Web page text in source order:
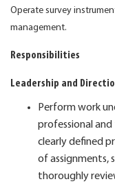
Operate survey
management.
Responsibilities
Leadership and
Perform work
professional
clearly defined
of assignments,
thoroughly